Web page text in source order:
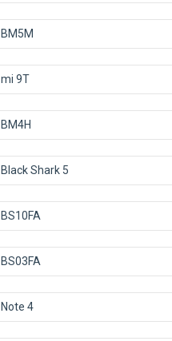
BM5M
mi 9T
BM4H
Black Shark 5
BS10FA
BS03FA
Note 4